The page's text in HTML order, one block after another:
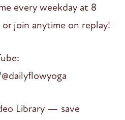
every weekday at 8
or join anytime on replay!
Library — save